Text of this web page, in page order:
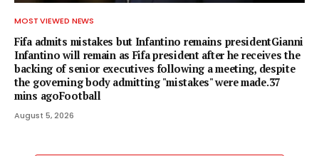
MOST VIEWED NEWS
Fifa admits mistakes but Infantino remains presidentGianni
Infantino will remain as Fifa president after he receives the
backing of senior executives following a meeting, despite
the governing body admitting "mistakes" were made.37
mins agoFootball
August 5, 2026